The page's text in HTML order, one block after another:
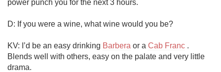
power punch you for the next 3 hours.
D: If you were a wine, what wine would you be?
KV: I’d be an easy drinking Barbera or a Cab Franc .
Blends well with others, easy on the palate and very little
drama.